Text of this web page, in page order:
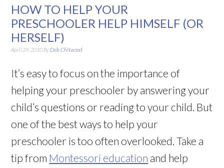
HOW TO HELP YOUR
PRESCHOOLER HELP HIMSELF (OR
HERSELF)
April 29, 2010 By Deb Chitwood
It’s easy to focus on the importance of
helping your preschooler by answering your
child’s questions or reading to your child. But
one of the best ways to help your
preschooler is too often overlooked. Take a
tip from Montessori education and help